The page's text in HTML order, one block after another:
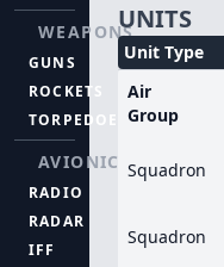
WEAPONS
GUNS
ROCKETS
TORPEDOES
AVIONICS
RADIO
RADAR
IFF
UNITS
Unit Type
Air
Group
Squadron
Squadron